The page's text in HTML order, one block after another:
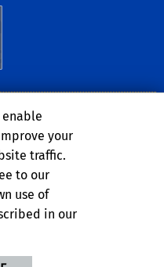
TikTok
your
traffic.
to our
use of
in our